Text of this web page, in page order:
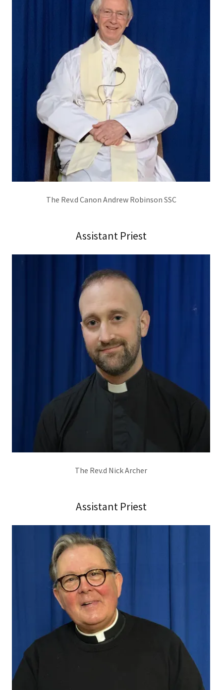
The Rev.d Canon Andrew Robinson SSC
Assistant Priest
The Rev.d Nick Archer
Assistant Priest